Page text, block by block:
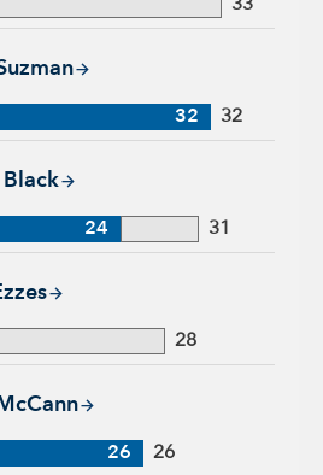
33
years with Capital Group, 32 years of
32 32
with Capital Group, 31 years of
24 31
with Capital Group, 28 years of
28
years with Capital Group, 26 years of
26 26